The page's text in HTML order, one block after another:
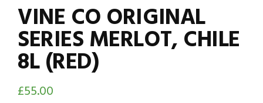
VINE CO ORIGINAL
SERIES MERLOT, CHILE
8L (RED)
£55.00